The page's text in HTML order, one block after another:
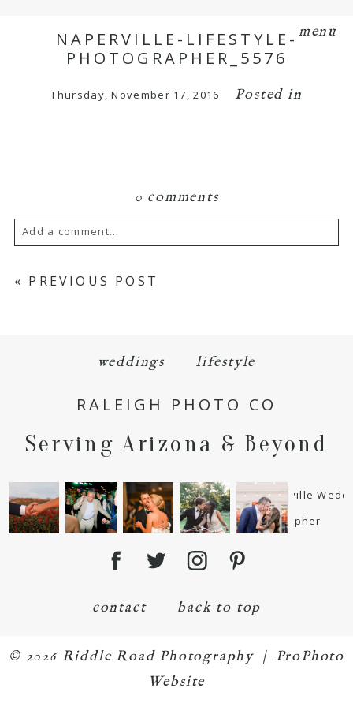
menu
NAPERVILLE-LIFESTYLE-
PHOTOGRAPHER_5576
Thursday, November 17, 2016 Posted in
0 comments
Add a comment...
Your email is neverpublished or shared.
POST COMMENT
« PREVIOUS POST
weddings lifestyle
RALEIGH PHOTO CO
Serving Arizona & Beyond
contact back to top
© 2026 Riddle Road Photography | ProPhoto
Website